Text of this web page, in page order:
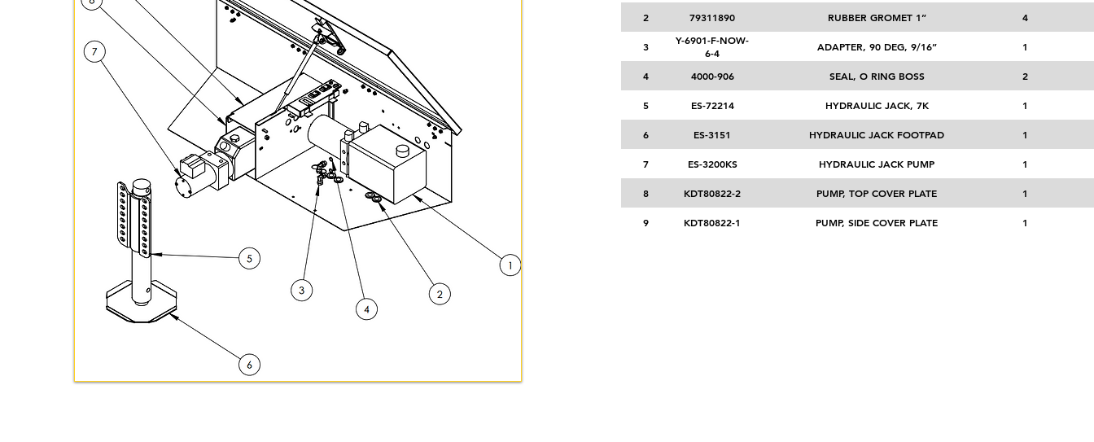
2 79311890 RUBBER GROMET 1” 4
3
Y-6901-F-NOW-
6-4
ADAPTER, 90 DEG, 9/16” 1
4 4000-906 SEAL, O RING BOSS 2
5 ES-72214 HYDRAULIC JACK, 7K 1
6 ES-3151 HYDRAULIC JACK FOOTPAD 1
7 ES-3200KS HYDRAULIC JACK PUMP 1
8 KDT80822-2 PUMP, TOP COVER PLATE 1
9 KDT80822-1 PUMP, SIDE COVER PLATE 1